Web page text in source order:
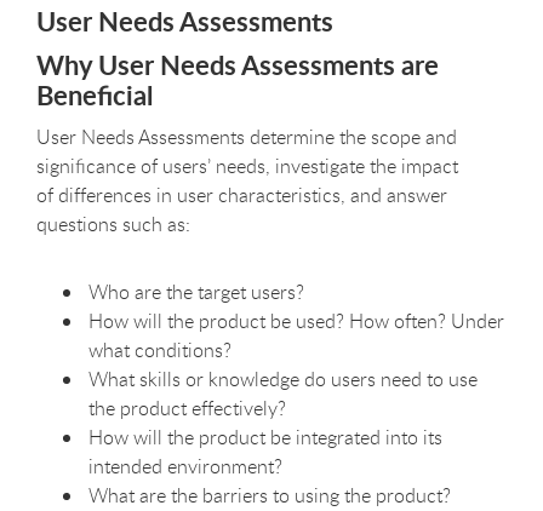
User Needs Assessments
Why User Needs Assessments are
Beneficial
User Needs Assessments determine the scope and
significance of users’ needs, investigate the impact
of differences in user characteristics, and answer
questions such as:
Who are the target users?
How will the product be used? How often? Under
what conditions?
What skills or knowledge do users need to use
the product effectively?
How will the product be integrated into its
intended environment?
What are the barriers to using the product?